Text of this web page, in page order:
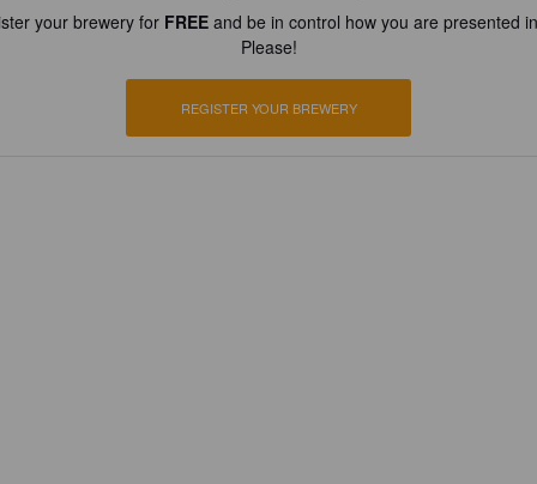
your brewery for FREEand be in control how you are presented
Please!
REGISTER YOUR BREWERY